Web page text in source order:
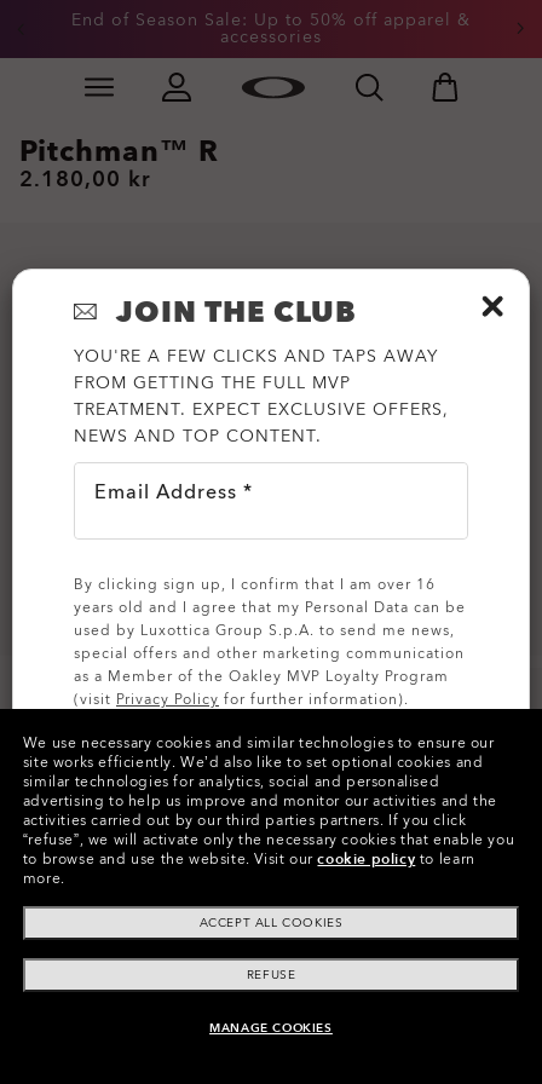
Skip to
End of Season Sale: Up to 50% off apparel &
accessories
Slide 2 of 3. End of Season Sale: Up to 50% off
ADD TO BAG
Pitchman™ R
2.180,00 kr
Colors (5) Satin BlackFrame
Size: L (135mm)-This size suits most people.
FitRegular - High Bridge Fit
View Size Guide
We use necessary cookies and similar technologies to ensure our
site works efficiently. We’d also like to set optional cookies and
similar technologies for analytics, social and personalised
advertising to help us improve and monitor our activities and the
activities carried out by our third parties partners. If you click
“refuse”, we will activate only the necessary cookies that enable you
to browse and use the website. Visit ourcookie policy to learn
more.
ACCEPT ALL COOKIES
REFUSE
MANAGE COOKIES
JOIN THE CLUB
YOU'RE A FEW CLICKS AND TAPS AWAY
FROM GETTING THE FULL MVP
TREATMENT. EXPECT EXCLUSIVE OFFERS,
NEWS AND TOP CONTENT.
Email Address *
By clicking sign up, I confirm that I am over 16
years old and I agree that my Personal Data can be
used by Luxottica Group S.p.A. to send me news,
special offers and other marketing communication
as a Member of the Oakley MVP Loyalty Program
(visit Privacy Policy for further information).
SIGN UP